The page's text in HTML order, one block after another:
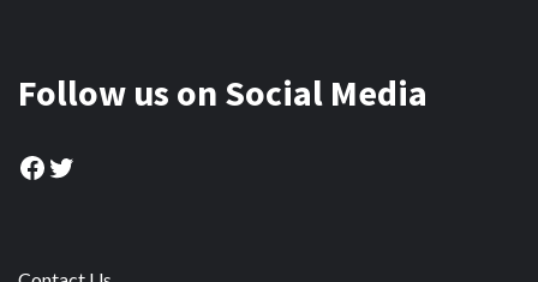
Follow us on Social Media
Facebook
Twitter